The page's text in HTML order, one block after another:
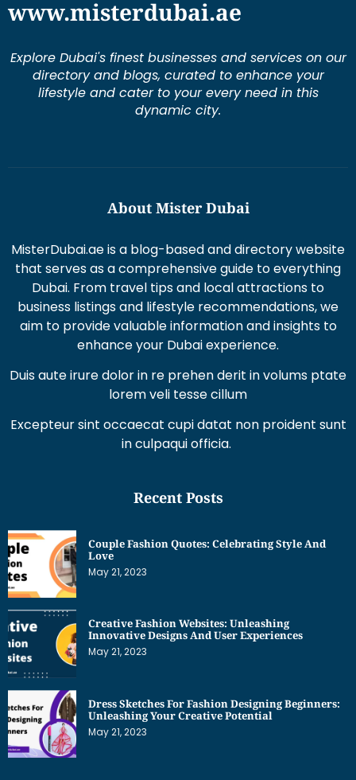
directory and blogs, curated to enhance your
lifestyle and cater to your every need in this
dynamic city.
that serves as a comprehensive guide to everything
Dubai. From travel tips and local attractions to
business listings and lifestyle recommendations, we
aim to provide valuable information and insights to
enhance your Dubai experience.
Duis aute irure dolor in re prehen derit in volums ptate
lorem veli tesse cillum
in culpaqui officia.
Love
May 21, 2023
Innovative Designs And User Experiences
May 21, 2023
Unleashing Your Creative Potential
May 21, 2023